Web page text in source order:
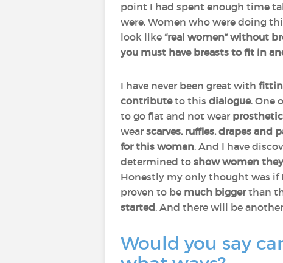
point I had spent enough time
were. Women who were doing
look like “real women” without
you must have breasts to fit in
I have never been great with
contributeto this dialogue. One
to go flat and not wear
wear scarves, ruffles, drapes and
for this woman. And I have
determined to show women
Honestly my only thought was
proven to be much biggerthan
started. And there will be another
Would you say